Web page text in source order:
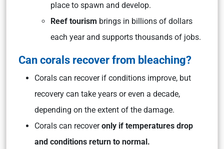
place to spawn and develop.
Reef tourism brings in billions of dollars
each year and supports thousands of jobs.
Can corals recover from bleaching?
Corals can recover if conditions improve, but
recovery can take years or even a decade,
depending on the extent of the damage.
Corals can recoveronly if temperatures drop
and conditions return to normal.